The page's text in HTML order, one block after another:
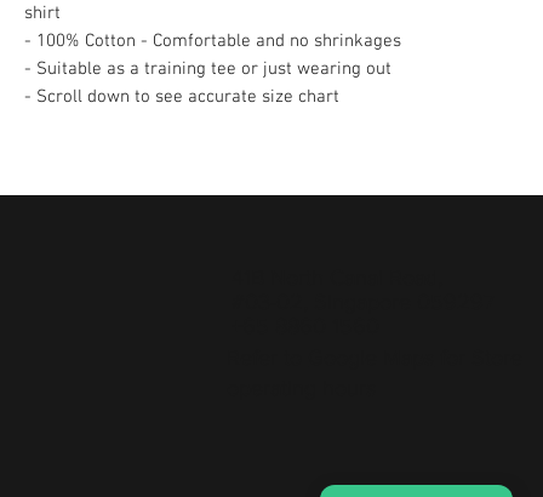
shirt
- 100% Cotton - Comfortable and no shrinkages
- Suitable as a training tee or just wearing out
- Scroll down to see accurate size chart